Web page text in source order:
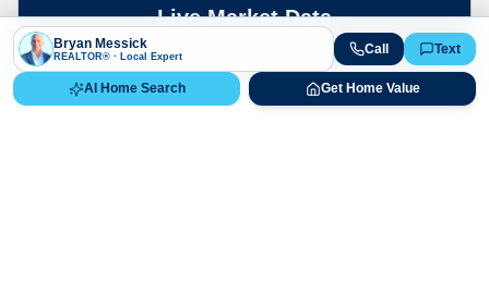
Live Market Data
Bryan Messick · 720-650-7648
Bryan Messick
REALTOR® · Local Expert Call Text
AI Home Search Get Home Value